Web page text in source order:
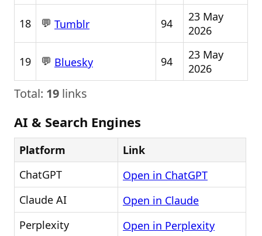
18 💬 Tumblr 94
23 May
2026
19 💬 Bluesky 94
23 May
2026
Total: 19 links
AI & Search Engines
Platform
Link
ChatGPT
Open in ChatGPT
Claude AI
Open in Claude
Perplexity
Open in Perplexity